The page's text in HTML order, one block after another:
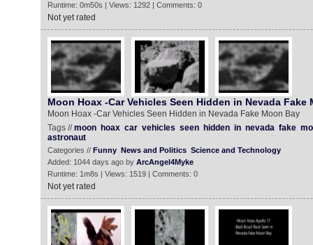
Runtime: 0m50s | Views: 1292 | Comments: 0
Not yet rated
Moon Hoax -Car Vehicles Seen Hidden in Nevada Fake
Moon Hoax -Car Vehicles Seen Hidden in Nevada Fake Moon Bay
Tags //moon hoax car vehicles seen hidden in nevada fake
astronaut
Categories // Funny News and Politics Science and Technology
Added: 1044 days ago by ArcAngel4Myke
Runtime: 1m8s | Views: 1519 | Comments: 0
Not yet rated